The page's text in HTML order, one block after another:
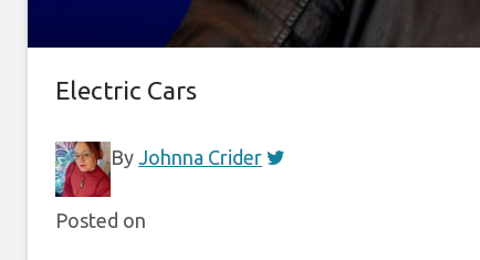
Electric Cars
By Johnna Crider
Posted on